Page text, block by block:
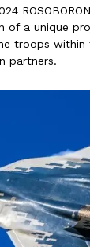
of a unique
troops
partners.